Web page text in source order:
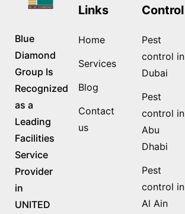
Blue
Diamond
Group Is
Recognized
as a
Leading
Facilities
Service
Provider
in
UNITED
Links
Home
Services
Blog
Contact
us
Control
Pest
control in
Dubai
Pest
control in
Abu
Dhabi
Pest
control in
Al Ain